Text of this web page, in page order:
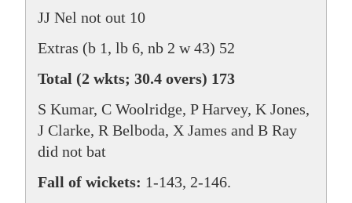
JJ Nel not out 10
Extras (b 1, lb 6, nb 2 w 43) 52
Total (2 wkts; 30.4 overs) 173
S Kumar, C Woolridge, P Harvey, K Jones,
J Clarke, R Belboda, X James and B Ray
did not bat
Fall of wickets: 1-143, 2-146.